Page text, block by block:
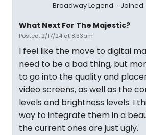
Broadway Legend
What Next For The Majestic?
Posted: 2/17/24 at 8:33am
I feel like the move to digital
need to be a bad thing, but
to go into the quality and
video screens, as well as the
levels and brightness levels. I
way to integrate them in a
the current ones are just ugly.